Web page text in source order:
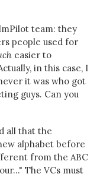
team: they
people used for
easier to
in this case, I
it was who got
guys. Can you
all that the
alphabet before
from the ABC
The VCs must